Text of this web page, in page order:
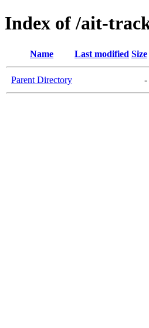
Index of /ait-
Name Last modified Size
Parent Directory -